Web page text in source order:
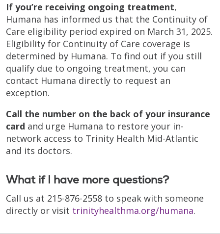
If you’re receiving ongoing treatment,
Humana has informed us that the Continuity of
Care eligibility period expired on March 31, 2025.
Eligibility for Continuity of Care coverage is
determined by Humana. To find out if you still
qualify due to ongoing treatment, you can
contact Humana directly to request an
exception.
Call the number on the back of your insurance
card and urge Humana to restore your in-
network access to Trinity Health Mid-Atlantic
and its doctors.
What if I have more questions?
Call us at 215-876-2558 to speak with someone
directly or visit trinityhealthma.org/humana.